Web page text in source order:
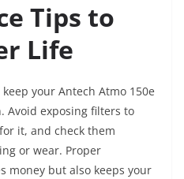
Tips to
Life
your Antech Atmo 150e
Avoid exposing filters to
it, and check them
or wear. Proper
money but also keeps your